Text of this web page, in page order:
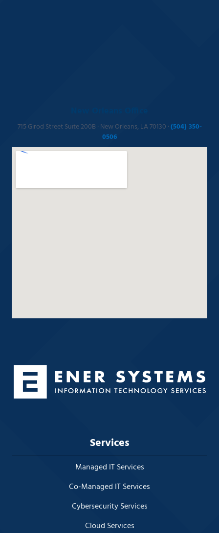
715 Girod Street Suite 200B · New Orleans, LA 70130 ·(504) 350-
0506
Services
Managed IT Services
Co-Managed IT Services
Cybersecurity Services
Cloud Services